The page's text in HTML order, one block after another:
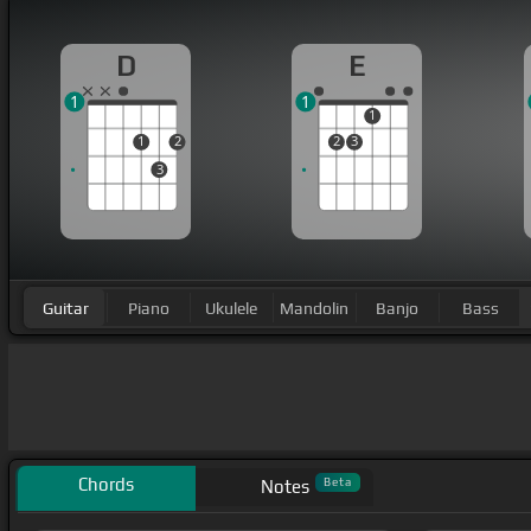
D
1
3
2
1
E
2 3
1
1
Guitar Piano Ukulele Mandolin Banjo Bass
Chords Notes Beta